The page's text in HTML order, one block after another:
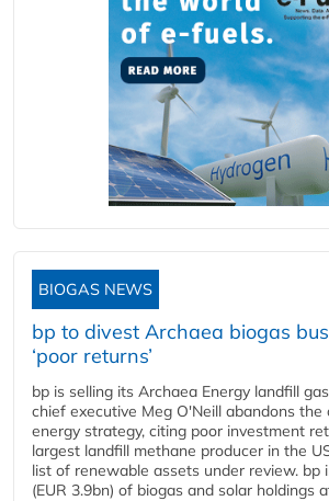
BIOGAS NEWS
bp to divest Archaea biogas
‘poor returns’
bp is selling its Archaea Energy landfill
chief executive Meg O'Neill abandons the
energy strategy, citing poor investment
largest landfill methane producer in the
list of renewable assets under review. bp
(EUR 3.9bn) of biogas and solar holdings